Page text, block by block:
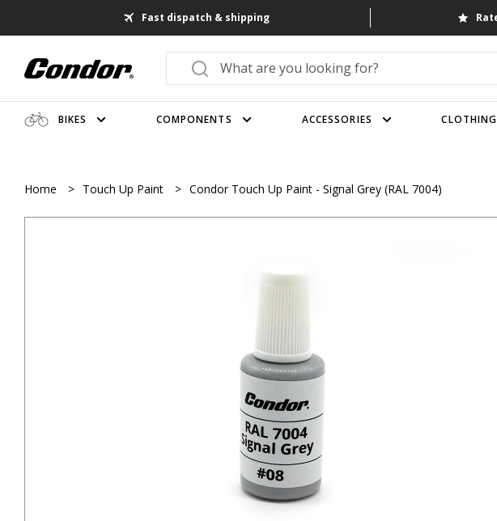
Fast dispatch & shipping
BIKES COMPONENTS ACCESSORIES CLOTHING
Home > Touch Up Paint > Condor Touch Up Paint - Signal Grey (RAL 7004)